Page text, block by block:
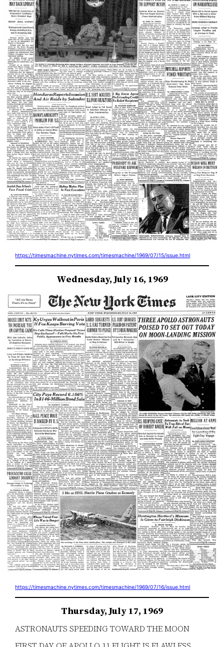
https://timesmachine.nytimes.com/timesmachine/1969/07/15/issue.html
Wednesday, July 16, 1969
https://timesmachine.nytimes.com/timesmachine/1969/07/16/issue.html
Thursday, July 17, 1969
ASTRONAUTS SPEEDING TOWARD THE MOON